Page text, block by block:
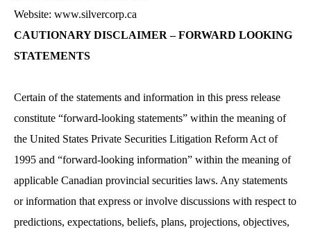
Website: www.silvercorp.ca
CAUTIONARY DISCLAIMER – FORWARD LOOKING
STATEMENTS
Certain of the statements and information in this press release
constitute “forward-looking statements” within the meaning of
the United States Private Securities Litigation Reform Act of
1995 and “forward-looking information” within the meaning of
applicable Canadian provincial securities laws. Any statements
or information that express or involve discussions with respect to
predictions, expectations, beliefs, plans, projections, objectives,